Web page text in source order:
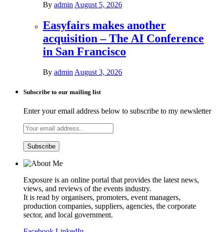
By admin August 5, 2026
Easyfairs makes another
acquisition – The AI Conference
in San Francisco
By admin August 3, 2026
Subscribe to our mailing list
Enter your email address below to subscribe to my newsletter
Exposure is an online portal that provides the latest news,
views, and reviews of the events industry.
It is read by organisers, promoters, event managers,
production companies, suppliers, agencies, the corporate
sector, and local government.